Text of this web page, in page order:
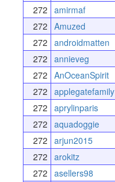
272 amirmaf
272 Amuzed
272 androidmatten
272 annieveg
272 AnOceanSpirit
272 applegatefamily
272 aprylinparis
272 aquadoggie
272 arjun2015
272 arokitz
272 asellers98